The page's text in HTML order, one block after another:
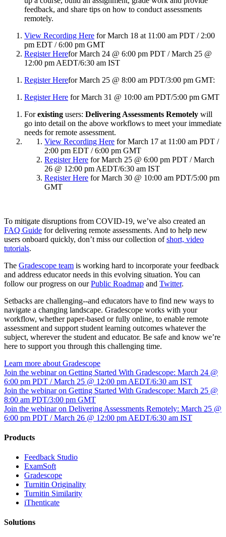
feedback, and share tips on how to conduct assessments
remotely.
View Recording Here for March 18 at 11:00 am PDT / 2:00
pm EDT / 6:00 pm GMT
Register Herefor March 24 @ 6:00 pm PDT / March 25 @
12:00 pm AEDT/6:30 am IST
Register Herefor March 25 @ 8:00 am PDT/3:00 pm GMT:
Register Here for March 31 @ 10:00 am PDT/5:00 pm GMT
Forexisting users: Delivering Assessments Remotely will
go into detail on the above workflows to meet your immediate
needs for remote assessment.
View Recording Here for March 17 at 11:00 am PDT /
2:00 pm EDT / 6:00 pm GMT
Register Here for March 25 @ 6:00 pm PDT / March
26 @ 12:00 pm AEDT/6:30 am IST
Register Here for March 30 @ 10:00 am PDT/5:00 pm
GMT
To mitigate disruptions from COVID-19, we’ve also created an
FAQ Guide for delivering remote assessments. And to help new
users onboard quickly, don’t miss our collection ofshort, video
tutorials.
The Gradescope team is working hard to incorporate your feedback
and address educator needs in this evolving situation. You can
follow our progress on ourPublic Roadmap and Twitter.
Setbacks are challenging--and educators have to find new ways to
navigate a changing landscape. Gradescope works with your
workflow, whether paper-based or fully online, to enable remote
assessment and support student learning outcomes whatever the
subject, wherever the student and educator. Be safe and know we’re
here to support you through this challenging time.
Learn more about Gradescope
Join the webinar on Getting Started With Gradescope: March 24 @
6:00 pm PDT / March 25 @ 12:00 pm AEDT/6:30 am IST
Join the webinar on Getting Started With Gradescope: March 25 @
8:00 am PDT/3:00 pm GMT
Join the webinar on Delivering Assessments Remotely: March 25 @
6:00 pm PDT / March 26 @ 12:00 pm AEDT/6:30 am IST
Products
​​Feedback Studio
ExamSoft
Gradescope
Turnitin Originality
Turnitin Similarity
iThenticate
Solutions